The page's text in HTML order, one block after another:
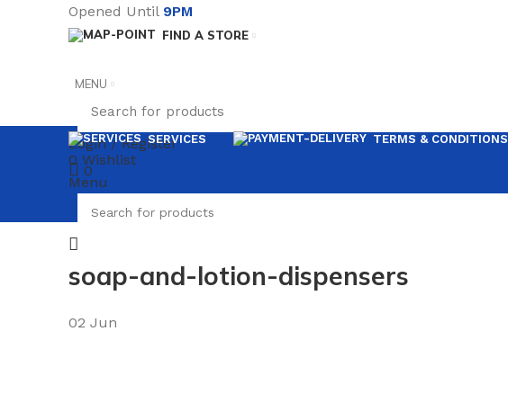
Opened Until 9PM
FIND A STORE
MENU
Login / Register
0
SERVICES TERMS & CONDITIONS
0 Wishlist
Menu
soap-and-lotion-dispensers
02 Jun